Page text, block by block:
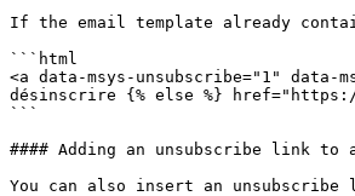
If the email template already
```html
<a data-msys-unsubscribe="1"
désinscrire {% else %}
```
#### Adding an unsubscribe link to
You can also insert an unsubscribe